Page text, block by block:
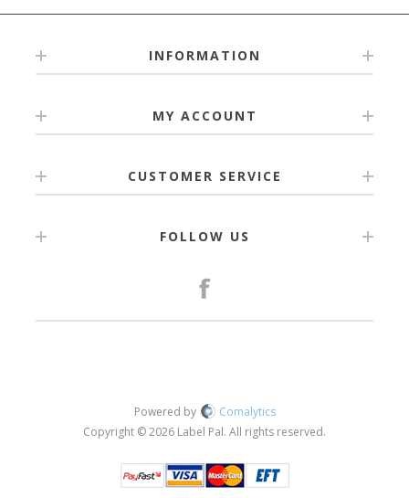
INFORMATION
MY ACCOUNT
CUSTOMER SERVICE
FOLLOW US
Powered by
Comalytics
Copyright © 2026 Label Pal. All rights reserved.